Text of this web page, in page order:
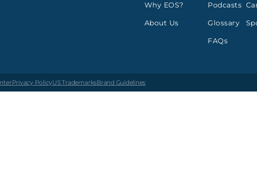
Why EOS?
About Us
Podcasts
Glossary
FAQs
Privacy PolicyUS TrademarksBrand Guidelines